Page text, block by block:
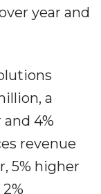
year and
a
and 4%
revenue
5% higher